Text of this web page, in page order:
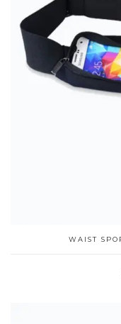
WAIST